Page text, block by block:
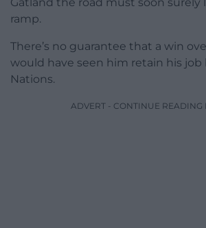
ramp.
There’s no guarantee that a win
would have seen him retain his job
Nations.
ADVERT - CONTINUE READING